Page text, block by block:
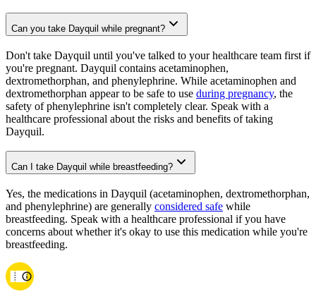
Can you take Dayquil while pregnant?
Don't take Dayquil until you've talked to your healthcare team first if
you're pregnant. Dayquil contains acetaminophen,
dextromethorphan, and phenylephrine. While acetaminophen and
dextromethorphan appear to be safe to use during pregnancy, the
safety of phenylephrine isn't completely clear. Speak with a
healthcare professional about the risks and benefits of taking
Dayquil.
Can I take Dayquil while breastfeeding?
Yes, the medications in Dayquil (acetaminophen, dextromethorphan,
and phenylephrine) are generally considered safe while
breastfeeding. Speak with a healthcare professional if you have
concerns about whether it's okay to use this medication while you're
breastfeeding.